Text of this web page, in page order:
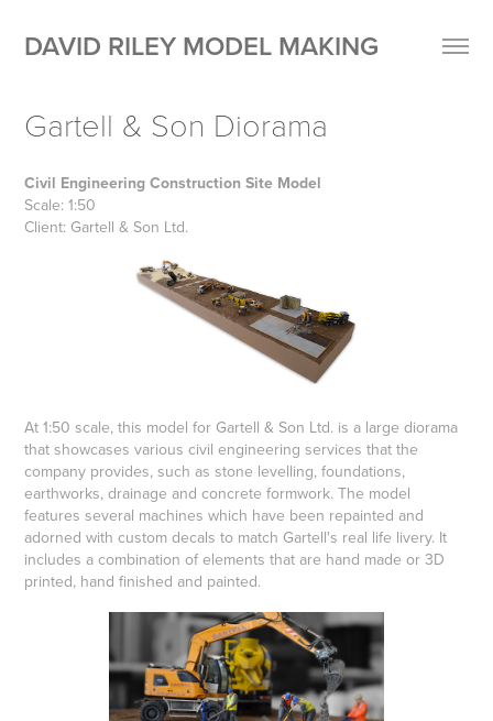
DAVID RILEY MODEL MAKING
Gartell & Son Diorama
Civil Engineering Construction Site Model
Scale: 1:50
Client: Gartell & Son Ltd.
At 1:50 scale, this model for Gartell & Son Ltd. is a large diorama
that showcases various civil engineering services that the
company provides, such as stone levelling, foundations,
earthworks, drainage and concrete formwork. The model
features several machines which have been repainted and
adorned with custom decals to match Gartell's real life livery. It
includes a combination of elements that are hand made or 3D
printed, hand finished and painted.